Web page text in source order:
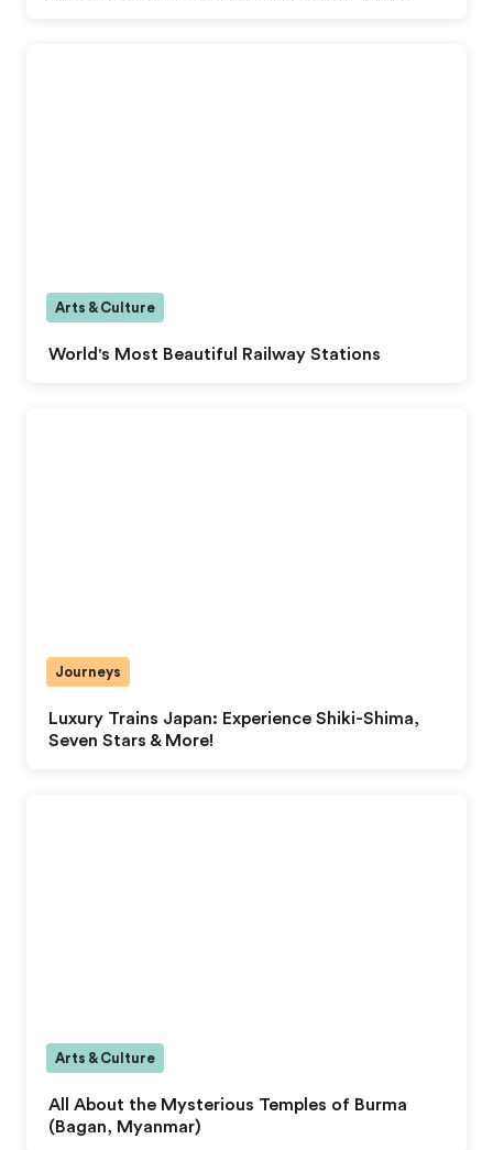
World's Most Beautiful Railway Stations
Arts & Culture
Luxury Trains Japan: Experience Shiki-Shima,
Seven Stars & More!
Journeys
All About the Mysterious Temples of Burma
(Bagan, Myanmar)
Arts & Culture